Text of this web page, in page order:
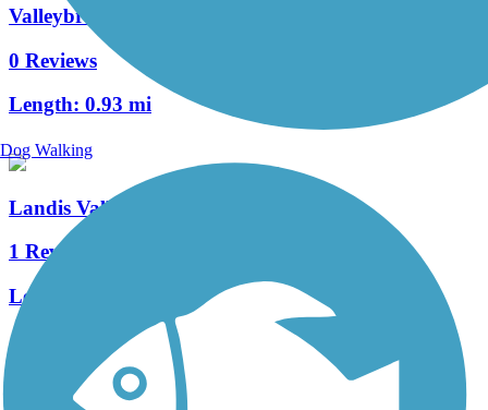
Valleybrook Pathway
0 Reviews
Length: 0.93 mi
Landis Valley Road Sidepath
1 Reviews
Length:
See More Nearby Trails View fewer nearby trails
Support
Dog Walking